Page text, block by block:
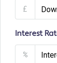
£
Interest
%